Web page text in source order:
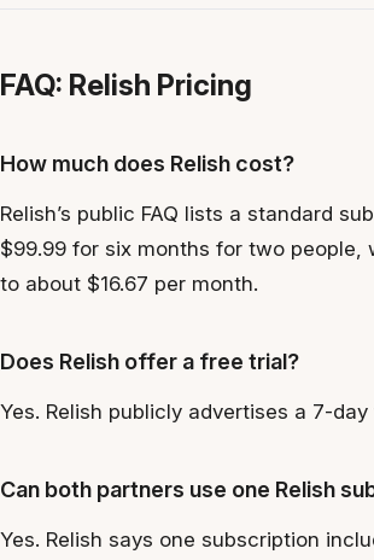
FAQ: Relish Pricing
How much does Relish cost?
Relish’s public FAQ lists a standard
$99.99 for six months for two people,
to about $16.67 per month.
Does Relish offer a free trial?
Yes. Relish publicly advertises a 7-
Can both partners use one Relish
Yes. Relish says one subscription